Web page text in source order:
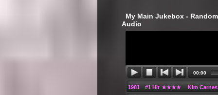
My Main Jukebox -
Audio